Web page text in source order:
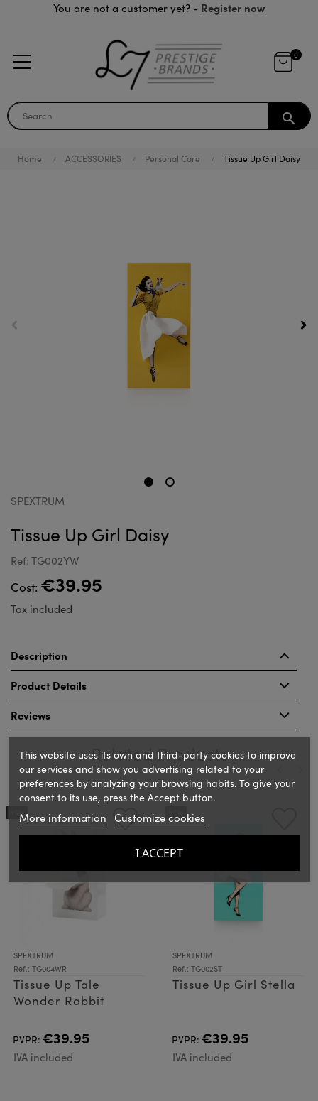
You are not a customer yet? - Register now
0
search
Home ACCESSORIES Personal Care Tissue Up Girl Daisy
SPEXTRUM
Tissue Up Girl Daisy
Ref: TG002YW
Cost: €39.95
Tax included
Description
Product Details
Reviews
Related Products
SPEXTRUM
Ref.: TG004WR
Tissue Up Tale
Wonder Rabbit
PVPR: €39.95
IVA included
SPEXTRUM
Ref.: TG002ST
Tissue Up Girl Stella
PVPR: €39.95
IVA included
This website uses its own and third-party cookies to improve
our services and show you advertising related to your
preferences by analyzing your browsing habits. To give your
consent to its use, press the Accept button.
More information Customize cookies
I ACCEPT